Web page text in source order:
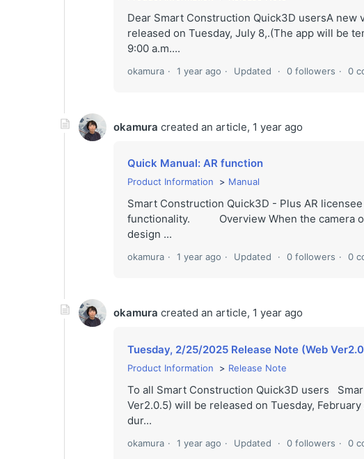
Dear Smart Construction Quick3D usersA
released on Tuesday, July 8,.(The app will be
9:00 a.m....
okamura 1 year ago Updated 0 followers 0
okamura created an article, 1 year ago
Quick Manual: AR function
Product Information Manual
Smart Construction Quick3D - Plus AR
functionality. Overview When the camera of
design ...
okamura 1 year ago Updated 0 followers 0
okamura created an article, 1 year ago
Tuesday, 2/25/2025 Release Note (Web
Product Information Release Note
To all Smart Construction Quick3D users
Ver2.0.5) will be released on Tuesday,
dur...
okamura 1 year ago Updated 0 followers 0